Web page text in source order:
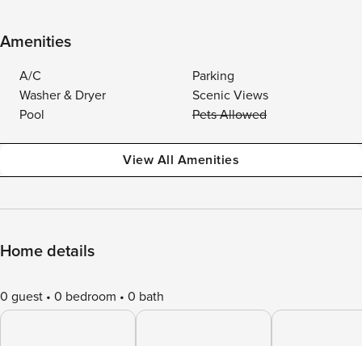
Amenities
A/C
Parking
Washer & Dryer
Scenic Views
Pool
Pets Allowed
View All Amenities
Home details
0 guest 0 bedroom 0 bath